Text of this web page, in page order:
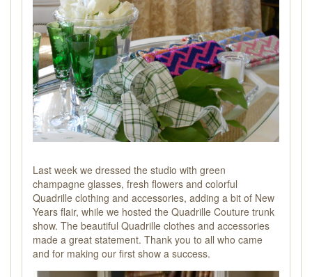
Last week we dressed the studio with green
champagne glasses, fresh flowers and colorful
Quadrille clothing and accessories, adding a bit of New
Years flair, while we hosted the Quadrille Couture trunk
show. The beautiful Quadrille clothes and accessories
made a great statement. Thank you to all who came
and for making our first show a success.